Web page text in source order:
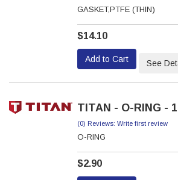
GASKET,PTFE (THIN)
$14.10
Add to Cart See
TITAN - O-RING -
(0) Reviews: Write first review
O-RING
$2.90